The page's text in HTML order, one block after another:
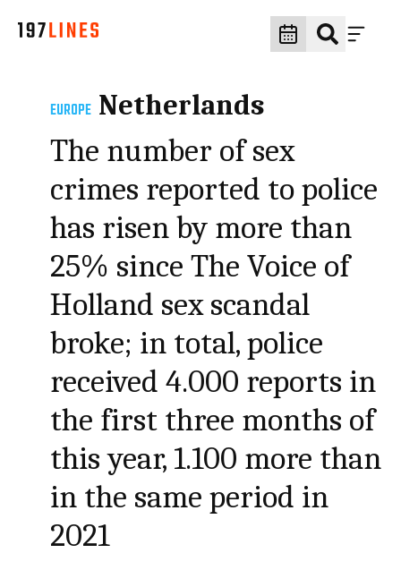
EUROPE Netherlands
The number of sex
crimes reported to police
has risen by more than
25% since The Voice of
Holland sex scandal
broke; in total, police
received 4.000 reports in
the first three months of
this year, 1.100 more than
in the same period in
2021